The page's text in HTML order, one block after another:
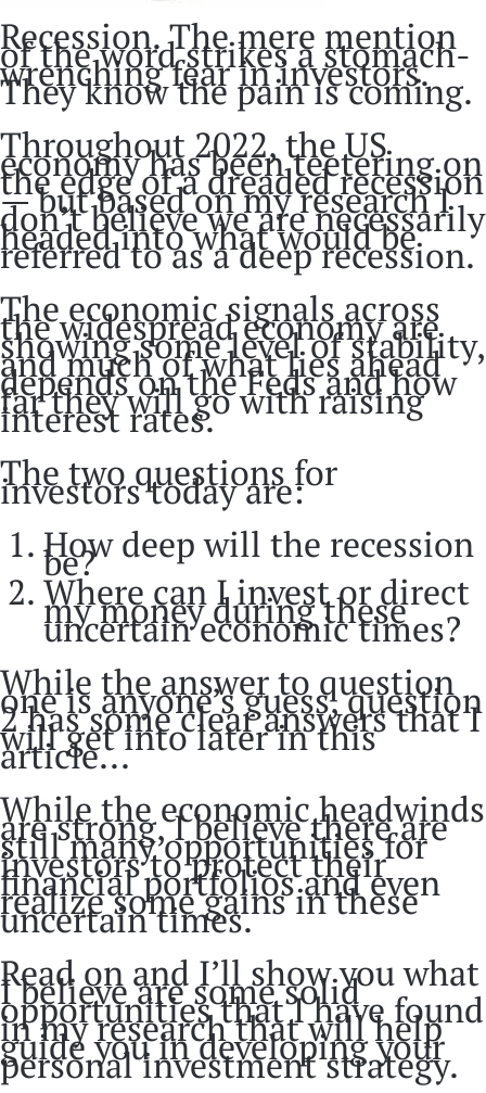
Recession. The mere mention
of the word strikes a stomach-
wrenching fear in investors.
They know the pain is coming.
Throughout 2022, the US
economy has been teetering on
the edge of a dreaded recession
— but based on my research I
don’t believe we are necessarily
headed into what would be
referred to as a deep recession.
The economic signals across
the widespread economy are
showing some level of stability,
and much of what lies ahead
depends on the Feds and how
far they will go with raising
interest rates.
The two questions for
investors today are:
How deep will the recession
be?
Where can I invest or direct
my money during these
uncertain economic times?
While the answer to question
one is anyone’s guess, question
2 has some clear answers that I
will get into later in this
article...
While the economic headwinds
are strong, I believe there are
still many opportunities for
investors to protect their
financial portfolios and even
realize some gains in these
uncertain times.
Read on and I’ll show you what
I believe are some solid
opportunities that I have found
in my research that will help
guide you in developing your
personal investment strategy.